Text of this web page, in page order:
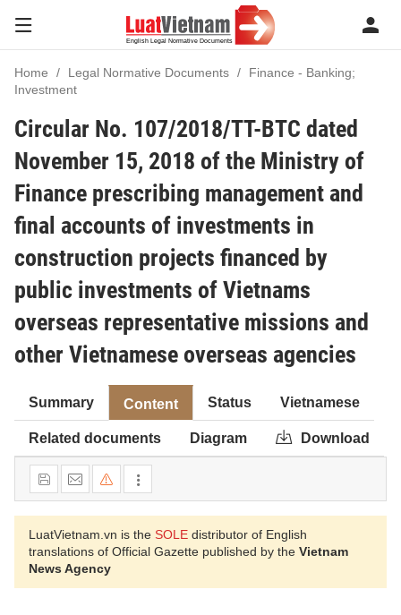
Home Legal Normative Documents
Finance - Banking;
Investment
Circular No. 107/2018/TT-BTC dated
November 15, 2018 of the Ministry of
Finance prescribing management and
final accounts of investments in
construction projects financed by
public investments of Vietnams
overseas representative missions and
other Vietnamese overseas agencies
Summary Content Status Vietnamese
Related documents Diagram Download
LuatVietnam.vn is the SOLE distributor of English
translations of Official Gazette published by the Vietnam
News Agency